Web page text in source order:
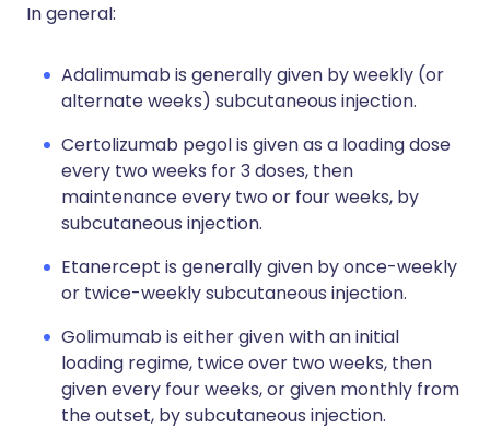
In general:
Adalimumab is generally given by weekly (or
alternate weeks) subcutaneous injection.
Certolizumab pegol is given as a loading dose
every two weeks for 3 doses, then
maintenance every two or four weeks, by
subcutaneous injection.
Etanercept is generally given by once-weekly
or twice-weekly subcutaneous injection.
Golimumab is either given with an initial
loading regime, twice over two weeks, then
given every four weeks, or given monthly from
the outset, by subcutaneous injection.